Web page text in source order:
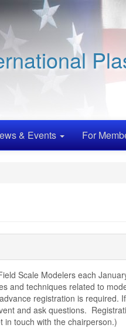
& Events For
Scale Modelers each
and techniques related to
registration is required.
and ask questions.
in touch with the chairperson.)